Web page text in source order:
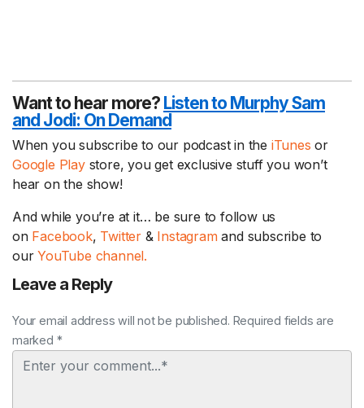
Want to hear more? Listen to Murphy Sam
and Jodi: On Demand
When you subscribe to our podcast in the iTunes or
Google Playstore, you get exclusive stuff you won’t
hear on the show!
And while you’re at it… be sure to follow us
on Facebook, Twitter & Instagramand subscribe to
ourYouTube channel.
Leave a Reply
Your email address will not be published. Required fields are
marked *
Comment